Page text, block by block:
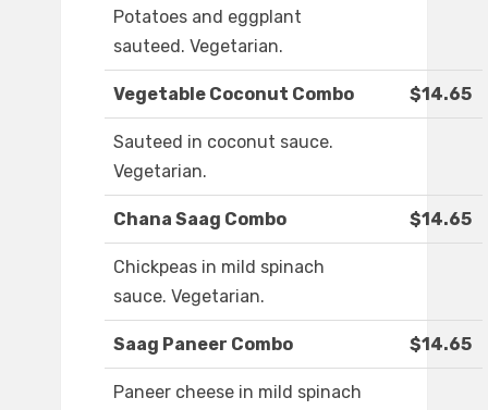
Potatoes and eggplant
sauteed. Vegetarian.
Vegetable Coconut Combo $14.65
Sauteed in coconut sauce.
Vegetarian.
Chana Saag Combo $14.65
Chickpeas in mild spinach
sauce. Vegetarian.
Saag Paneer Combo $14.65
Paneer cheese in mild spinach